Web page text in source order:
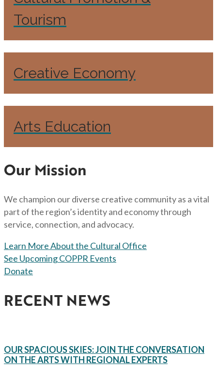
Tourism
Creative Economy
Arts Education
Our Mission
We champion our diverse creative community as a vital
part of the region’s identity and economy through
service, connection, and advocacy.
Learn More About the Cultural Office
See Upcoming COPPR Events
Donate
RECENT NEWS
OUR SPACIOUS SKIES: JOIN THE CONVERSATION
ON THE ARTS WITH REGIONAL EXPERTS